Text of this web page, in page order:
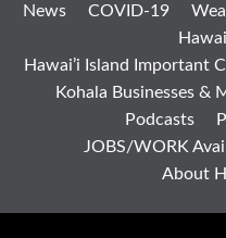
News COVID-19
Hawai’i Island Important
Kohala Businesses &
Podcasts
JOBS/WORK
About